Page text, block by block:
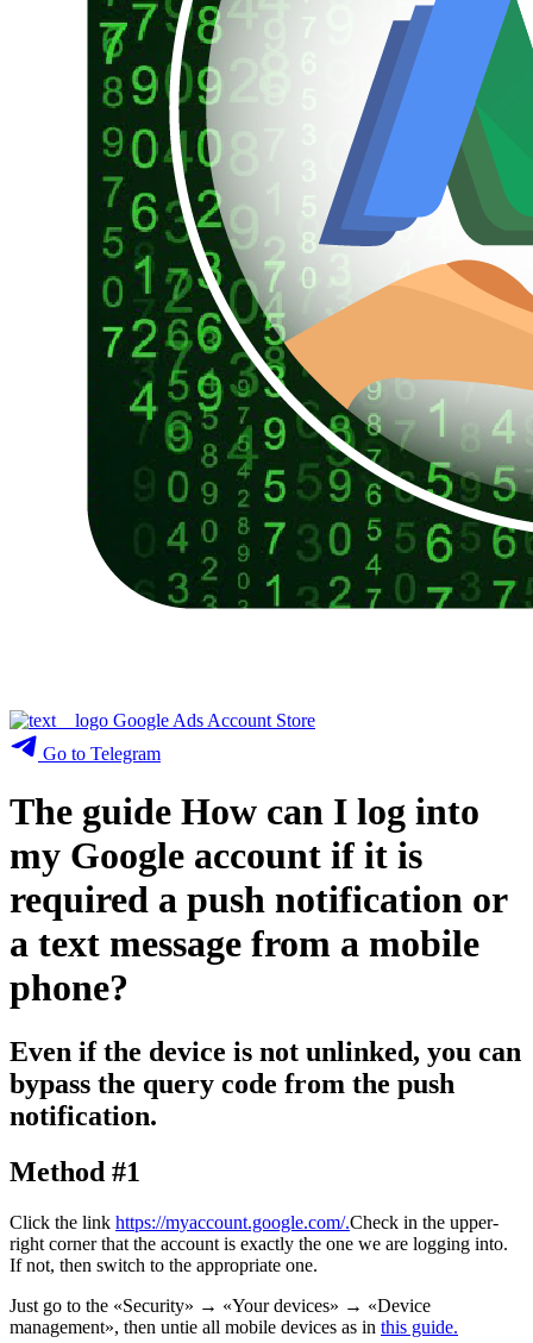
Google Ads Account Store
Go to Telegram
The guide How can I log into
my Google account if it is
required a push notification or
a text message from a mobile
phone?
Even if the device is not unlinked, you can
bypass the query code from the push
notification.
Method #1
Click the link https://myaccount.google.com/.Check in the upper-
right corner that the account is exactly the one we are logging into.
If not, then switch to the appropriate one.
Just go to the «Security» → «Your devices» → «Device
management», then untie all mobile devices as in this guide.